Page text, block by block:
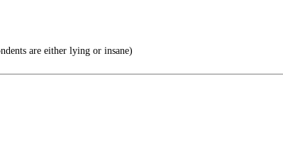
are either lying or insane)